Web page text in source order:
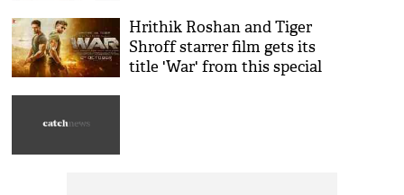
Hrithik Roshan and Tiger
Shroff starrer film gets its
title 'War' from this special